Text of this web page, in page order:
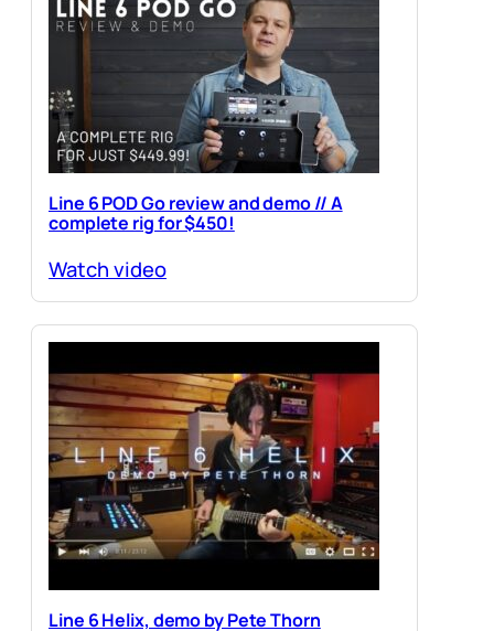
Line 6 POD Go review and demo // A
complete rig for $450!
Watch video
Line 6 Helix, demo by Pete Thorn